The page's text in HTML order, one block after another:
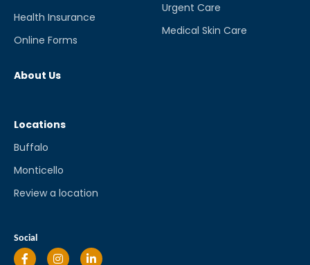
Health Insurance
Online Forms
About Us
Urgent Care
Medical Skin Care
Locations
Buffalo
Monticello
Review a location
Social